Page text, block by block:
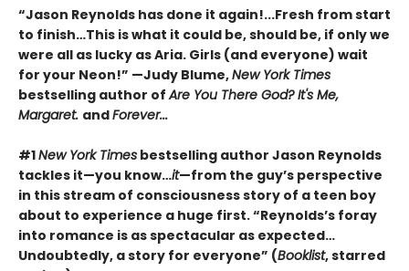
“Jason Reynolds has done it again!...Fresh from start
to finish…This is what it could be, should be, if only we
were all as lucky as Aria. Girls (and everyone) wait
for your Neon!” —Judy Blume,New York Times
bestselling author ofAre You There God? It's Me,
Margaret. andForever...
#1New York Times bestselling author Jason Reynolds
tackles it—you know…it—from the guy’s perspective
in this stream of consciousness story of a teen boy
about to experience a huge first. “Reynolds’s foray
into romance is as spectacular as expected…
Undoubtedly, a story for everyone” (Booklist, starred